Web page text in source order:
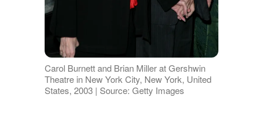
Carol Burnett and Brian Miller at Gershwin
Theatre in New York City, New York, United
States, 2003 | Source: Getty Images